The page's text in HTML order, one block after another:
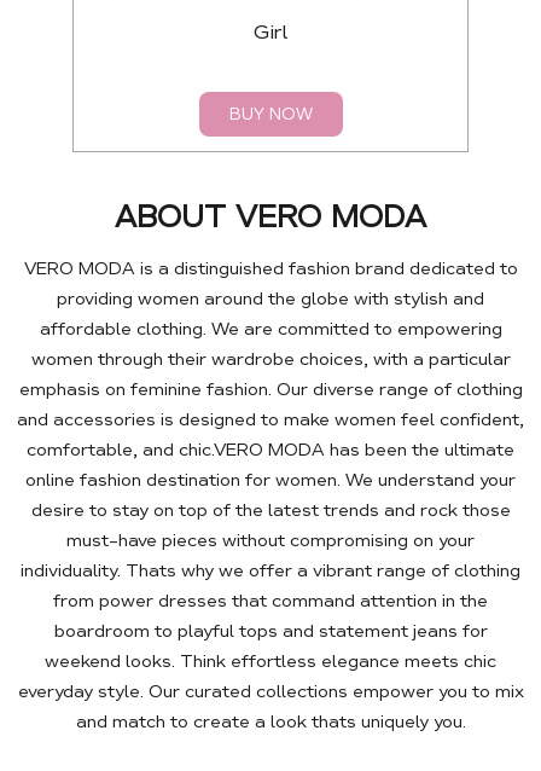
Girl
BUY NOW
ABOUT VERO MODA
VERO MODA is a distinguished fashion brand dedicated to
providing women around the globe with stylish and
affordable clothing. We are committed to empowering
women through their wardrobe choices, with a particular
emphasis on feminine fashion. Our diverse range of clothing
and accessories is designed to make women feel confident,
comfortable, and chic.VERO MODA has been the ultimate
online fashion destination for women. We understand your
desire to stay on top of the latest trends and rock those
must-have pieces without compromising on your
individuality. Thats why we offer a vibrant range of clothing
from power dresses that command attention in the
boardroom to playful tops and statement jeans for
weekend looks. Think effortless elegance meets chic
everyday style. Our curated collections empower you to mix
and match to create a look thats uniquely you.